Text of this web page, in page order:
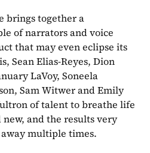
brings together a
of narrators and voice
that may even eclipse its
Sean Elias-Reyes, Dion
LaVoy, Soneela
Sam Witwer and Emily
of talent to breathe life
and the results very
multiple times.